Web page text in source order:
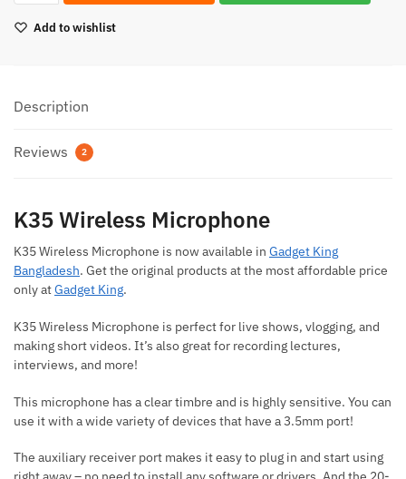
Microphone
quantity
Add to wishlist
Description
Reviews 2
K35 Wireless Microphone
K35 Wireless Microphone is now available in Gadget King
Bangladesh. Get the original products at the most affordable price
only atGadget King.
K35 Wireless Microphone is perfect for live shows, vlogging, and
making short videos. It’s also great for recording lectures,
interviews, and more!
This microphone has a clear timbre and is highly sensitive. You can
use it with a wide variety of devices that have a 3.5mm port!
The auxiliary receiver port makes it easy to plug in and start using